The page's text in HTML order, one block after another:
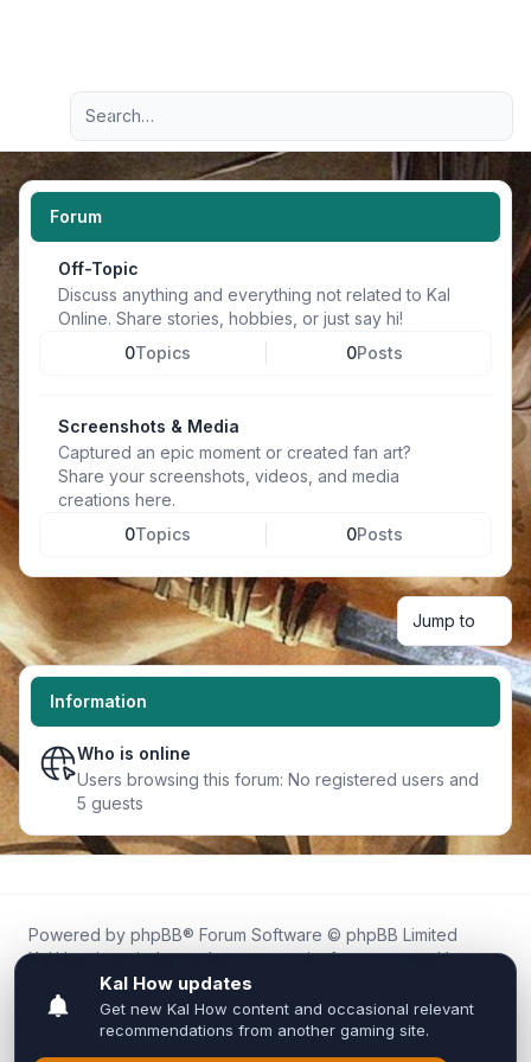
Navigation menu
Advanced search
Forum
Off-Topic
Discuss anything and everything not related to Kal
Online. Share stories, hobbies, or just say hi!
0Topics 0Posts
Screenshots & Media
Captured an epic moment or created fan art?
Share your screenshots, videos, and media
creations here.
0Topics 0Posts
Jump to
Information
Who is online
Users browsing this forum: No registered users and
5 guests
Powered by phpBB® Forum Software © phpBB Limited
Kal.How is an independent community forum created by
fans for fans of Kal Online.
We are not affiliated with, endorsed by, or connected to
Inixsoft or the official Kal Online team in any way.
All trademarks, game content, and copyrights belong to their